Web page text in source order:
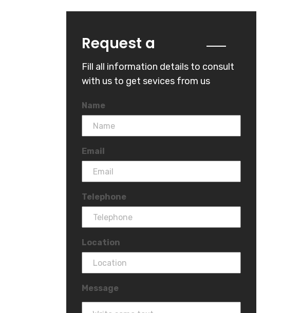
Request a
Fill all information details to consult
with us to get sevices from us
Name
Email
Telephone
Location
Message